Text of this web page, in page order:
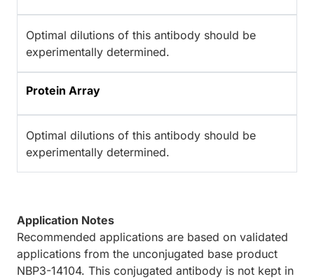
Optimal dilutions of this antibody should be
experimentally determined.
Protein Array
Optimal dilutions of this antibody should be
experimentally determined.
Application Notes
Recommended applications are based on validated
applications from the unconjugated base product
NBP3-14104. This conjugated antibody is not kept in